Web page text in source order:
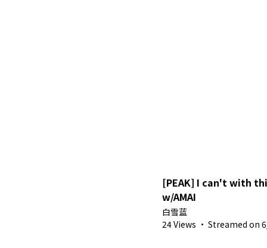
[PEAK] I can't with
w/AMAI
白雪蓝
24 Views · Streamed on